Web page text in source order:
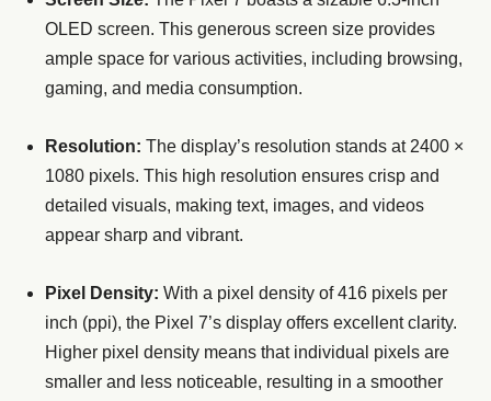
OLED screen. This generous screen size provides
ample space for various activities, including browsing,
gaming, and media consumption.
Resolution: The display’s resolution stands at 2400 ×
1080 pixels. This high resolution ensures crisp and
detailed visuals, making text, images, and videos
appear sharp and vibrant.
Pixel Density: With a pixel density of 416 pixels per
inch (ppi), the Pixel 7’s display offers excellent clarity.
Higher pixel density means that individual pixels are
smaller and less noticeable, resulting in a smoother